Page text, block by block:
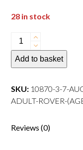
28 in stock
August
2024
TEDDY
BEARdeparture
(aged
Add to basket
SKU: 10870-3-7-
ADULT-ROVER-
Reviews (0)